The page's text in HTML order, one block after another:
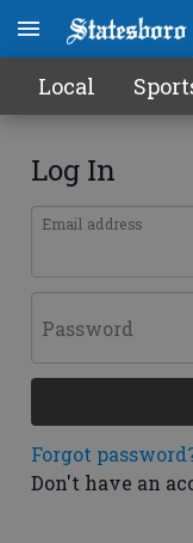
Local
Log In
Email address
Password
Forgot
Don't have an